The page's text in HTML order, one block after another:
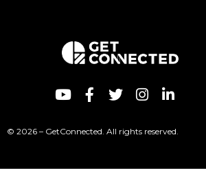
© 2026 – GetConnected. All rights reserved.